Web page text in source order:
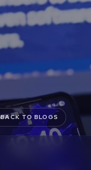
BACK TO BLOGS